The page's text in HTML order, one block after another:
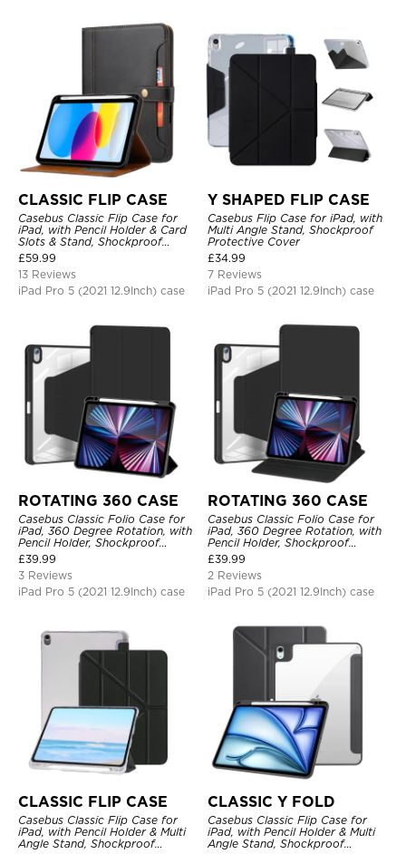
CLASSIC FLIP CASE
Casebus Classic Flip Case for
iPad, with Pencil Holder & Card
Slots & Stand, Shockproof
Protective Cover
£59.99
13 Reviews
iPad Pro 5 (2021 12.9Inch) case
Y SHAPED FLIP CASE
Casebus Flip Case for iPad, with
Multi Angle Stand, Shockproof
Protective Cover
£34.99
7 Reviews
iPad Pro 5 (2021 12.9Inch) case
ROTATING 360 CASE
Casebus Classic Folio Case for
iPad, 360 Degree Rotation, with
Pencil Holder, Shockproof
Protective Cover
£39.99
3 Reviews
iPad Pro 5 (2021 12.9Inch) case
ROTATING 360 CASE
Casebus Classic Folio Case for
iPad, 360 Degree Rotation, with
Pencil Holder, Shockproof
Protective Cover
£39.99
2 Reviews
iPad Pro 5 (2021 12.9Inch) case
CLASSIC FLIP CASE
Casebus Classic Flip Case for
iPad, with Pencil Holder & Multi
Angle Stand, Shockproof
CLASSIC Y FOLD
Casebus Classic Flip Case for
iPad, with Pencil Holder & Multi
Angle Stand, Shockproof